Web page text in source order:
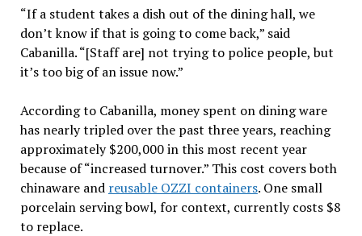
“If a student takes a dish out of the dining hall, we
don’t know if that is going to come back,” said
Cabanilla. “[Staff are] not trying to police people, but
it’s too big of an issue now.”
According to Cabanilla, money spent on dining ware
has nearly tripled over the past three years, reaching
approximately $200,000 in this most recent year
because of “increased turnover.” This cost covers both
chinaware and reusable OZZI containers. One small
porcelain serving bowl, for context, currently costs $8
to replace.